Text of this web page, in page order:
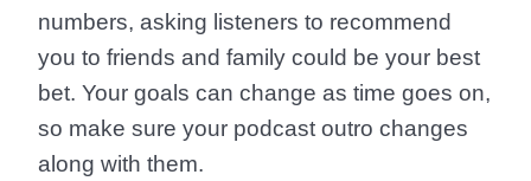
numbers, asking listeners to recommend
you to friends and family could be your best
bet. Your goals can change as time goes on,
so make sure your podcast outro changes
along with them.